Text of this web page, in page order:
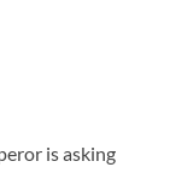
is asking